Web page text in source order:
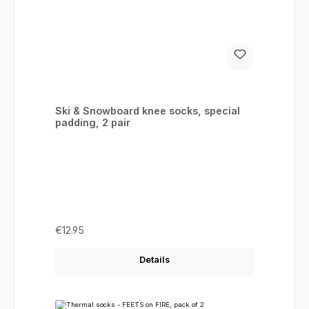
Ski & Snowboard knee socks, special
padding, 2 pair
Regular price:
€12.95
Details